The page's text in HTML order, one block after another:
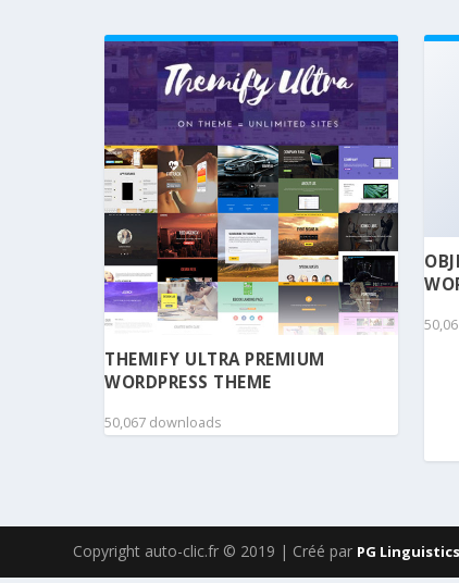
THEMIFY ULTRA PREMIUM
WORDPRESS THEME
50,067 downloads
Copyright auto-clic.fr © 2019 | Créé par PG Linguistics